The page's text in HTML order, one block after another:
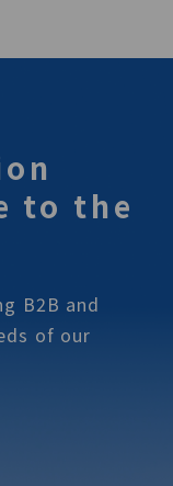
to the
B2B and
of our